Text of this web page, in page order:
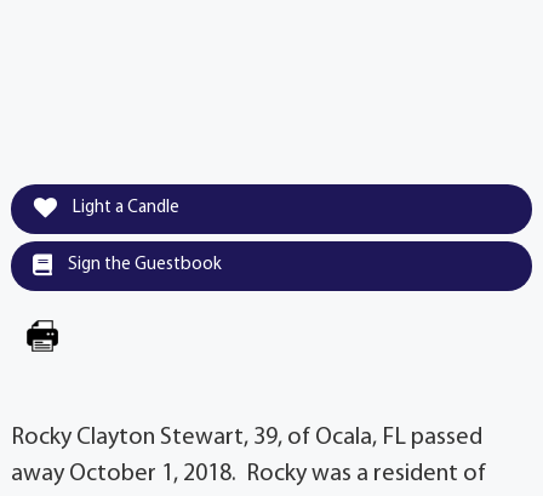
Light a Candle
Sign the Guestbook
Rocky Clayton Stewart, 39, of Ocala, FL passed
away October 1, 2018. Rocky was a resident of